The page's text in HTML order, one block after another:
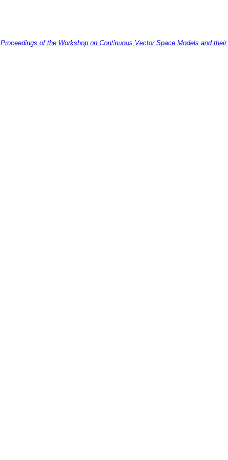
Proceedings of the Workshop on Continuous Vector Space Models and